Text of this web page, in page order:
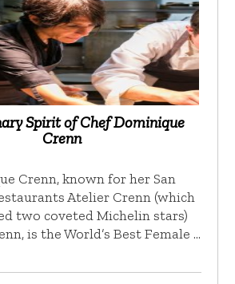
Spirit of Chef Dominique
Crenn
Crenn, known for her San
Atelier Crenn (which
two coveted Michelin stars)
is the World’s Best Female …